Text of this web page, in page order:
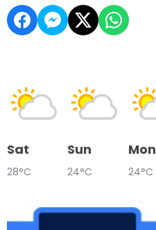
Sat
28°C
Sun
24°C
Mon
24°C